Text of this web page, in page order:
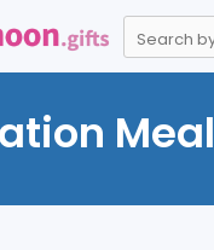
Meal